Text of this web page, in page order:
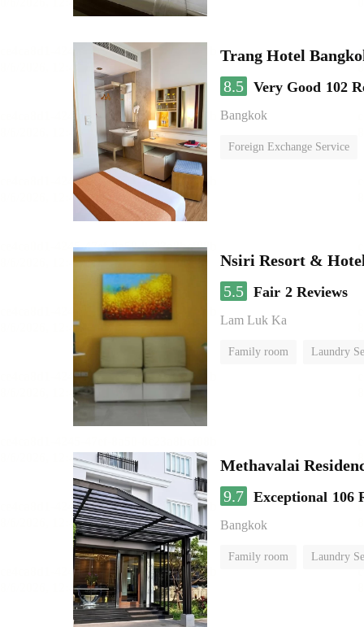
Trang Hotel
8.5 Very Good 102
Bangkok
Foreign Exchange Service
Nsiri Resort &
5.5 Fair 2 Reviews
Lam Luk Ka
Family room Laundry
Methavalai
9.7 Exceptional 106
Bangkok
Family room Laundry